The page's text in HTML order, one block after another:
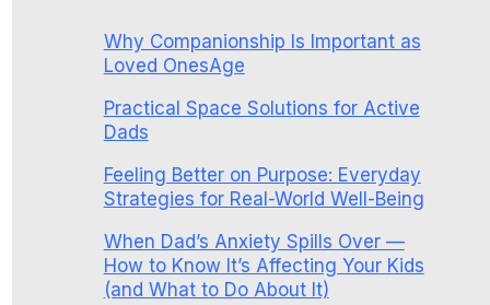
Why Companionship Is Important as
Loved OnesAge
Practical Space Solutions for Active
Dads
Feeling Better on Purpose: Everyday
Strategies for Real-World Well-Being
When Dad’s Anxiety Spills Over —
How to Know It’s Affecting Your Kids
(and What to Do About It)